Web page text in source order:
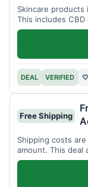
Skincare
This includes CBD
DEAL VERIFIED ♡
Free Shipping
Shipping costs
amount. This deal